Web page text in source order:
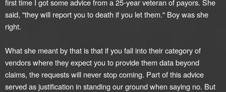
first time I got some advice from a 25-year veteran of payors. She
said, "they will report you to death if you let them." Boy was she
right.
What she meant by that is that if you fall into their category of
vendors where they expect you to provide them data beyond
claims, the requests will never stop coming. Part of this advice
served as justification in standing our ground when saying no. But